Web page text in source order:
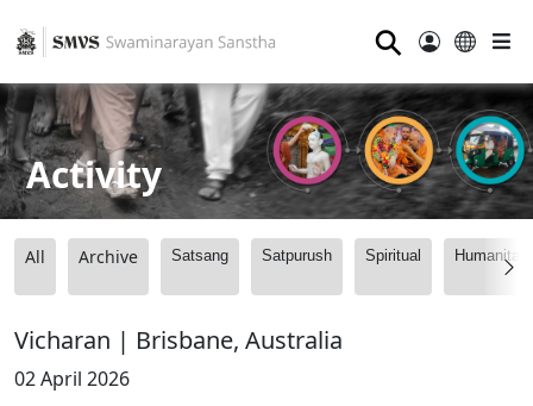
⚲
Activity
All Archive Satsang Satpurush Spiritual
Vicharan | Brisbane, Australia
02 April 2026